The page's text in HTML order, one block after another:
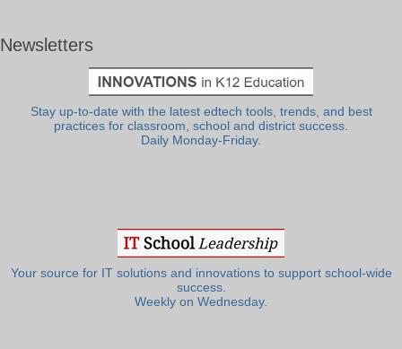
Newsletters
Stay up-to-date with the latest edtech tools, trends, and best
practices for classroom, school and district success.
Daily Monday-Friday.
Your source for IT solutions and innovations to support school-wide
success.
Weekly on Wednesday.